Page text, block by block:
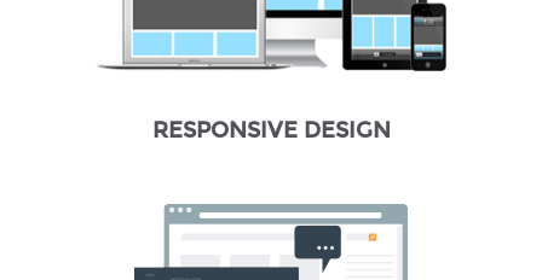
RESPONSIVE DESIGN